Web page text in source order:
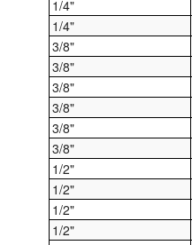
Grounding Eqpt.
Hose, Couplings, Reels
Hull Coatings
Laboratory Equipment
Lubrication Eqpt.
1/4"
1/4"
3/8"
3/8"
3/8"
3/8"
3/8"
3/8"
1/2"
1/2"
1/2"
1/2"